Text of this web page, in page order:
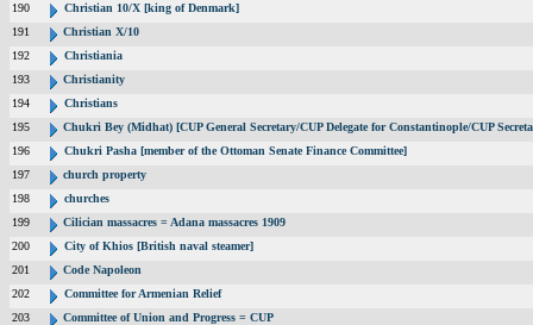
190
Christian 10/X [king of Denmark]
191
Christian X/10
192
Christiania
193
Christianity
194
Christians
195
Chukri Bey (Midhat) [CUP General Secretary/CUP Delegate for Constantinople/CUP
196
Chukri Pasha [member of the Ottoman Senate Finance Committee]
197
church property
198
churches
199
Cilician massacres = Adana massacres 1909
200
City of Khios [British naval steamer]
201
Code Napoleon
202
Committee for Armenian Relief
203
Committee of Union and Progress = CUP